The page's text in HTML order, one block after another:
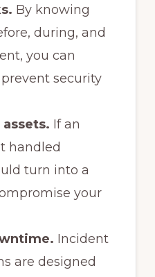
By knowing
during, and
you can
security
If an
handled
turn into a
your
Incident
are designed